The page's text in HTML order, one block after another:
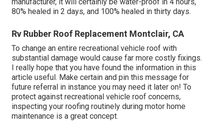
80% healed in 2 days, and 100% healed in thirty days.
Rv Rubber Roof Replacement Montclair, CA
To change an entire recreational vehicle roof with
substantial damage would cause far more costly fixings.
I really hope that you have found the information in this
article useful. Make certain andpin this message for
future referral in instance you may need it later on! To
protect against recreational vehicle roof concerns,
inspecting your roofing routinely during motor home
maintenance is a great concept.